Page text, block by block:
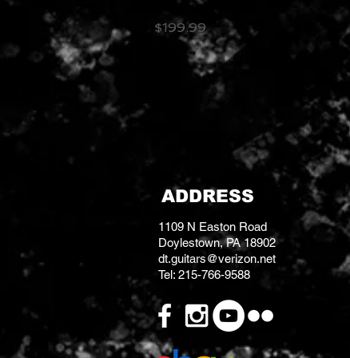
Butterscotch
Price
$199.99
ADDRESS
1109 N Easton Road
Doylestown, PA 18902
dt.guitars@verizon.net
Tel: 215-766-9588